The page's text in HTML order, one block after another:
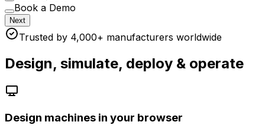
Book a Demo
Next
Trusted by 4,000+ manufacturers worldwide
Design, simulate, deploy & operate
Design machines in your browser